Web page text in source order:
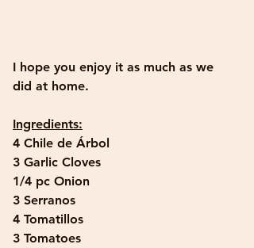
I hope you enjoy it as much as we
did at home.
Ingredients:
4 Chile de Árbol
3 Garlic Cloves
1/4 pc Onion
3 Serranos
4 Tomatillos
3 Tomatoes